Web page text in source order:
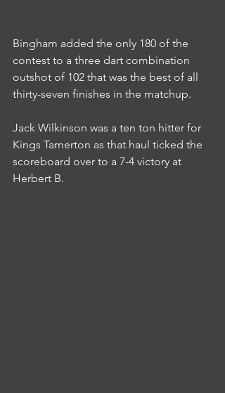
Bingham added the only 180 of the
contest to a three dart combination
outshot of 102 that was the best of all
thirty-seven finishes in the matchup.
Jack Wilkinson was a ten ton hitter for
Kings Tamerton as that haul ticked the
scoreboard over to a 7-4 victory at
Herbert B.